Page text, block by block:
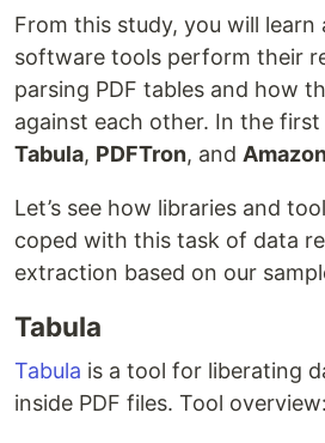
From this study, you will learn
software tools perform their
parsing PDF tables and how
against each other. In the
Tabula, PDFTron, and
Let’s see how libraries and
coped with this task of data
extraction based on our
Tabula
Tabula is a tool for liberating
inside PDF files. Tool overview: